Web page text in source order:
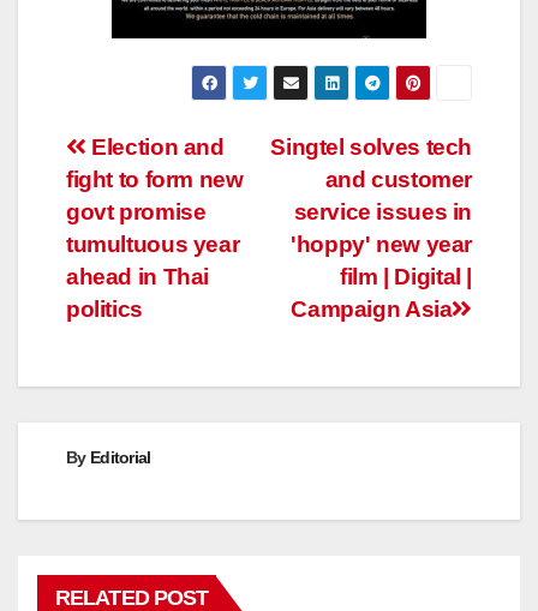
Post
navigation
Singtel solves tech
and customer
service issues in
'hoppy' new year
film | Digital |
Campaign Asia
Election and
fight to form new
govt promise
tumultuous year
ahead in Thai
politics
By Editorial
RELATED POST